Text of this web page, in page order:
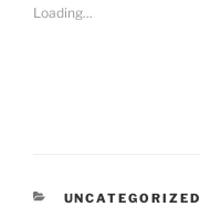
h
o
k
Loading...
CATEGORIES
UNCATEGORIZED